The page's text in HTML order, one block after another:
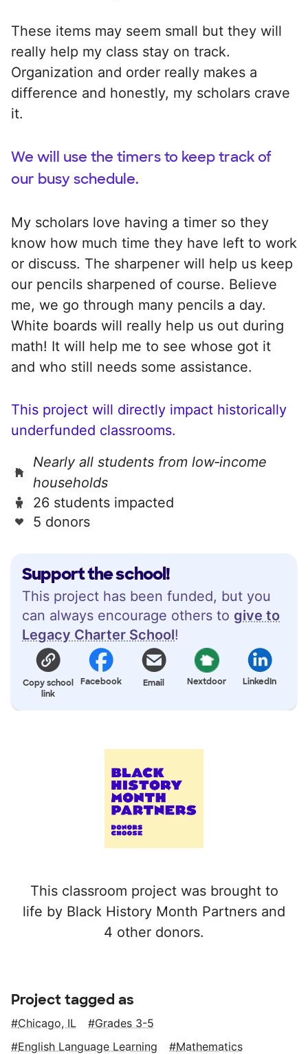
Support the school!
This project has been funded, but you
can always encourage others to give to
Legacy Charter School!
Copy school
link
Facebook Email Nextdoor LinkedIn
This classroom project was brought to
life by Black History Month Partners and
4 other donors.
These items may seem small but they will
really help my class stay on track.
Organization and order really makes a
difference and honestly, my scholars crave
it.
We will use the timers to keep track of
our busy schedule.
My scholars love having a timer so they
know how much time they have left to work
or discuss. The sharpener will help us keep
our pencils sharpened of course. Believe
me, we go through many pencils a day.
White boards will really help us out during
math! It will help me to see whose got it
and who still needs some assistance.
This project will directly impact historically
underfunded classrooms.
Nearly all students from low‑income
households
26 students impacted
5 donors
Project tagged as
Chicago, IL
Grades 3-5
English Language Learning
Mathematics